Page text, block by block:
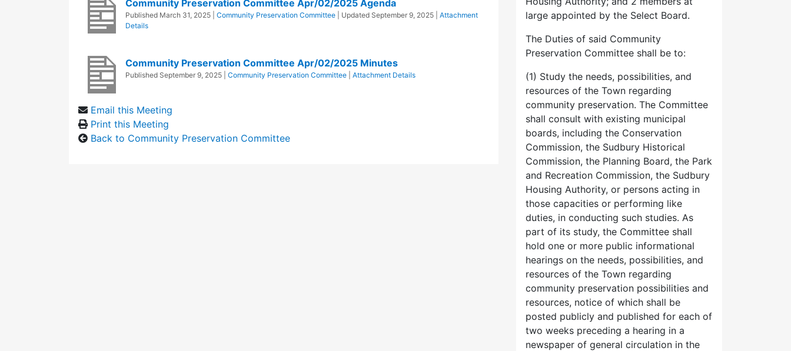
Community Preservation Committee Apr/02/2025 Agenda
Published March 31, 2025 Community Preservation Committee | Updated September 9, 2025
Attachment
Details
Community Preservation Committee Apr/02/2025 Minutes
Published September 9, 2025 Community Preservation Committee Attachment Details
Email this Meeting
Print this Meeting
Back to Community Preservation Committee
large appointed by the Select Board.
The Duties of said Community
Preservation Committee shall be to:
(1) Study the needs, possibilities, and
resources of the Town regarding
community preservation. The Committee
shall consult with existing municipal
boards, including the Conservation
Commission, the Sudbury Historical
Commission, the Planning Board, the Park
and Recreation Commission, the Sudbury
Housing Authority, or persons acting in
those capacities or performing like
duties, in conducting such studies. As
part of its study, the Committee shall
hold one or more public informational
hearings on the needs, possibilities, and
resources of the Town regarding
community preservation possibilities and
resources, notice of which shall be
posted publicly and published for each of
two weeks preceding a hearing in a
newspaper of general circulation in the